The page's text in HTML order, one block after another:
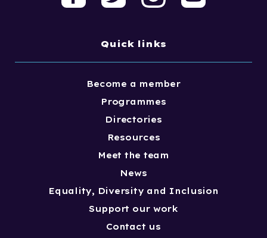
Quick links
Become a member
Programmes
Directories
Resources
Meet the team
News
Equality, Diversity and Inclusion
Support our work
Contact us